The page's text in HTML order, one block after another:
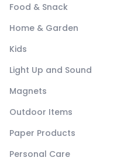
Food & Snack
Home & Garden
Kids
Light Up and Sound
Magnets
Outdoor Items
Paper Products
Personal Care